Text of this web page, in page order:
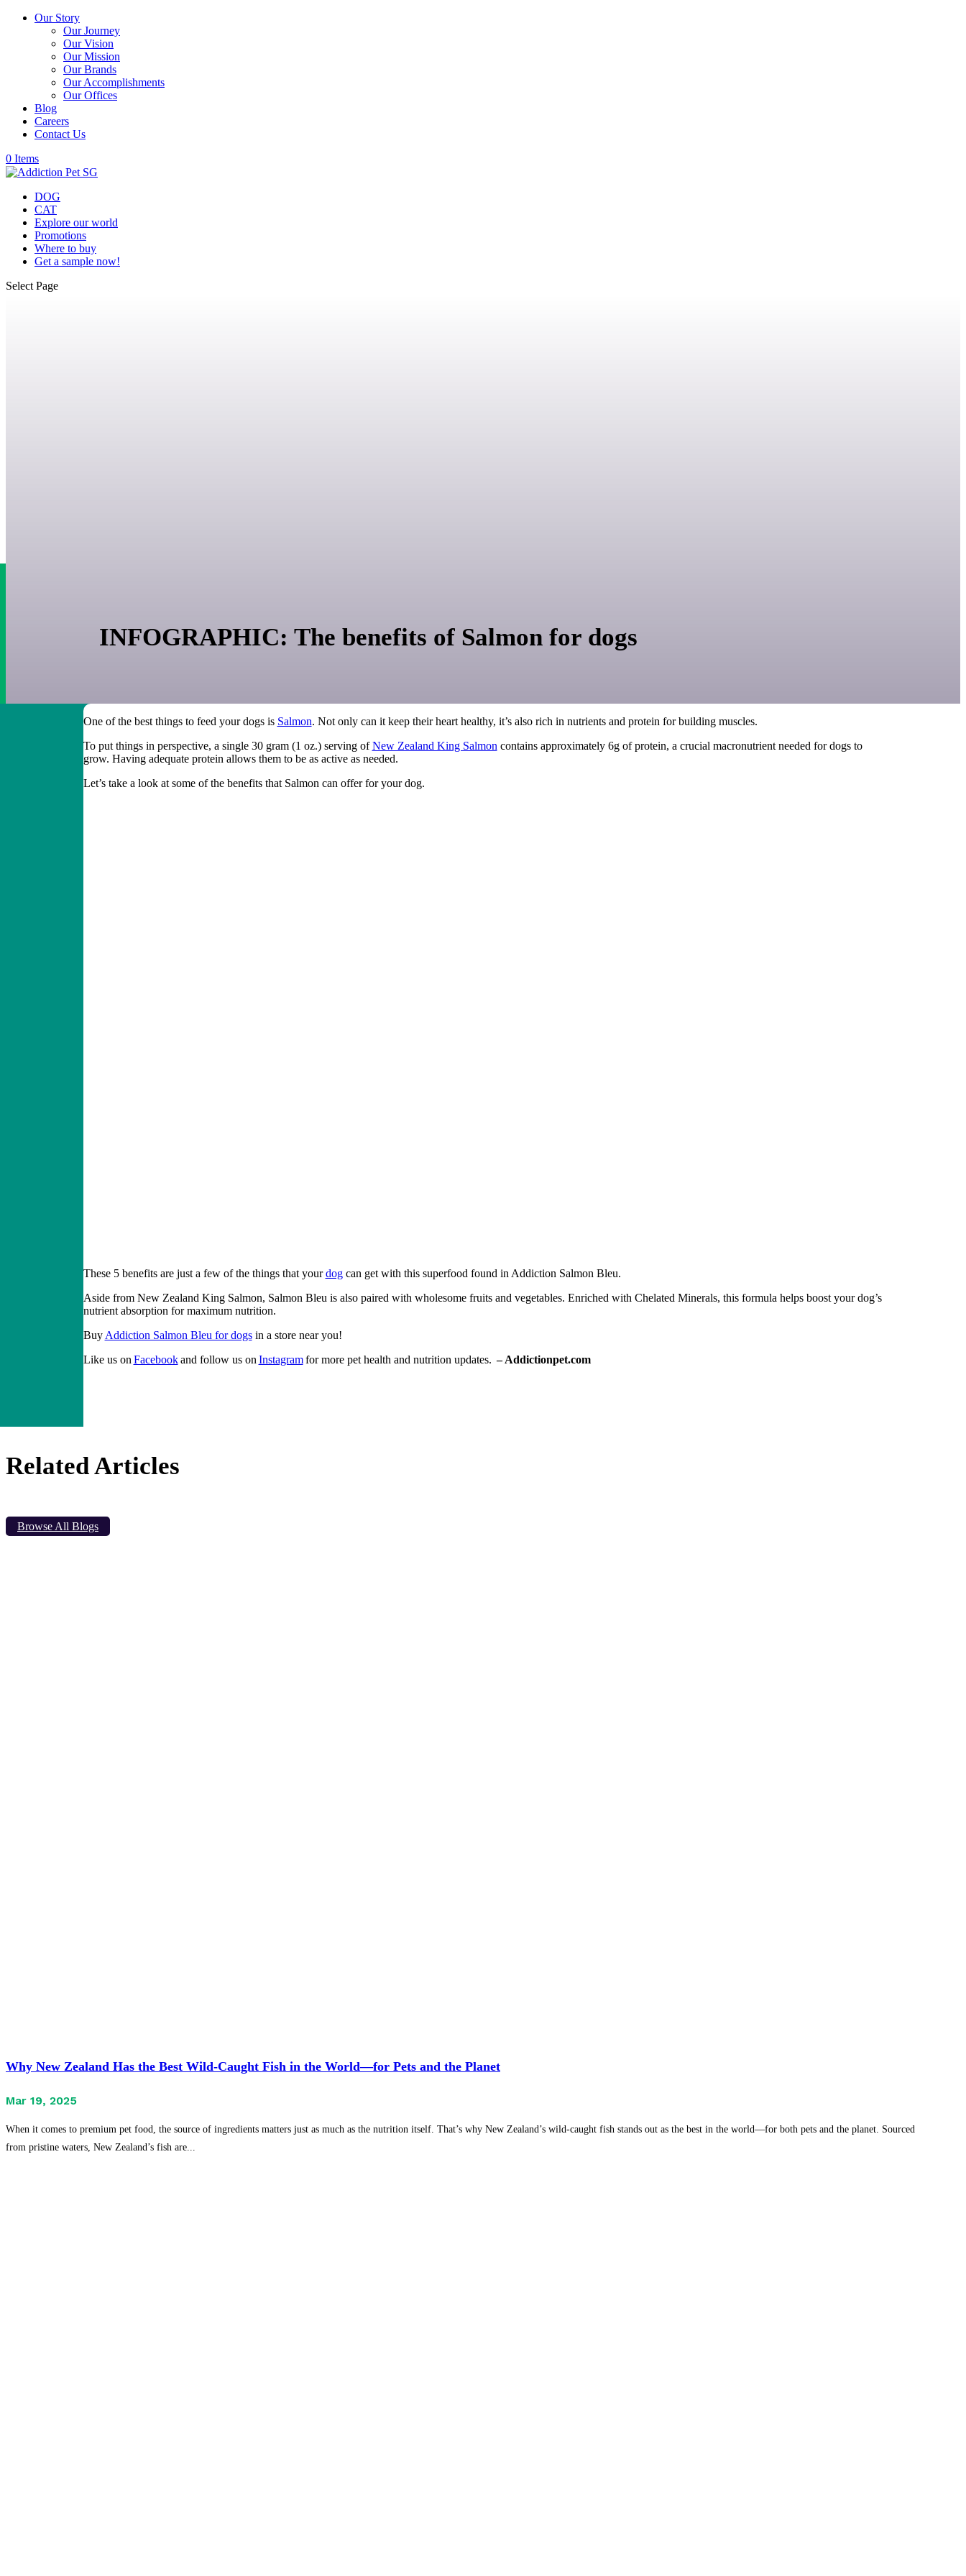
Our Story
Our Journey
Our Vision
Our Mission
Our Brands
Our Accomplishments
Our Offices
Blog
Careers
Contact Us
0 Items
DOG
CAT
Explore our world
Promotions
Where to buy
Get a sample now!
Select Page
INFOGRAPHIC: The benefits of Salmon for dogs
One of the best things to feed your dogs is Salmon. Not only can it keep their heart healthy, it’s also rich in nutrients and protein for building muscles.
To put things in perspective, a single 30 gram (1 oz.) serving ofNew Zealand King Salmon contains approximately 6g of protein, a crucial macronutrient needed for dogs to
grow. Having adequate protein allows them to be as active as needed.
Let’s take a look at some of the benefits that Salmon can offer for your dog.
These 5 benefits are just a few of the things that yourdogcan get with this superfood found in Addiction Salmon Bleu.
Aside from New Zealand King Salmon, Salmon Bleu is also paired with wholesome fruits and vegetables. Enriched with Chelated Minerals, this formula helps boost your dog’s
nutrient absorption for maximum nutrition.
Buy Addiction Salmon Bleu for dogsin a store near you!
Like us on Facebook and follow us on Instagram for more pet health and nutrition updates.–Addictionpet.com
Related Articles
Browse All Blogs
Why New Zealand Has the Best Wild-Caught Fish in the World—for Pets and the Planet
Mar 19, 2025
When it comes to premium pet food, the source of ingredients matters just as much as the nutrition itself. That’s why New Zealand’s wild-caught fish stands out as the best in the world—for both pets and the planet. Sourced
from pristine waters, New Zealand’s fish are...